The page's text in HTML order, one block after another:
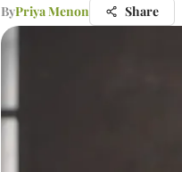
ByPriya Menon Share